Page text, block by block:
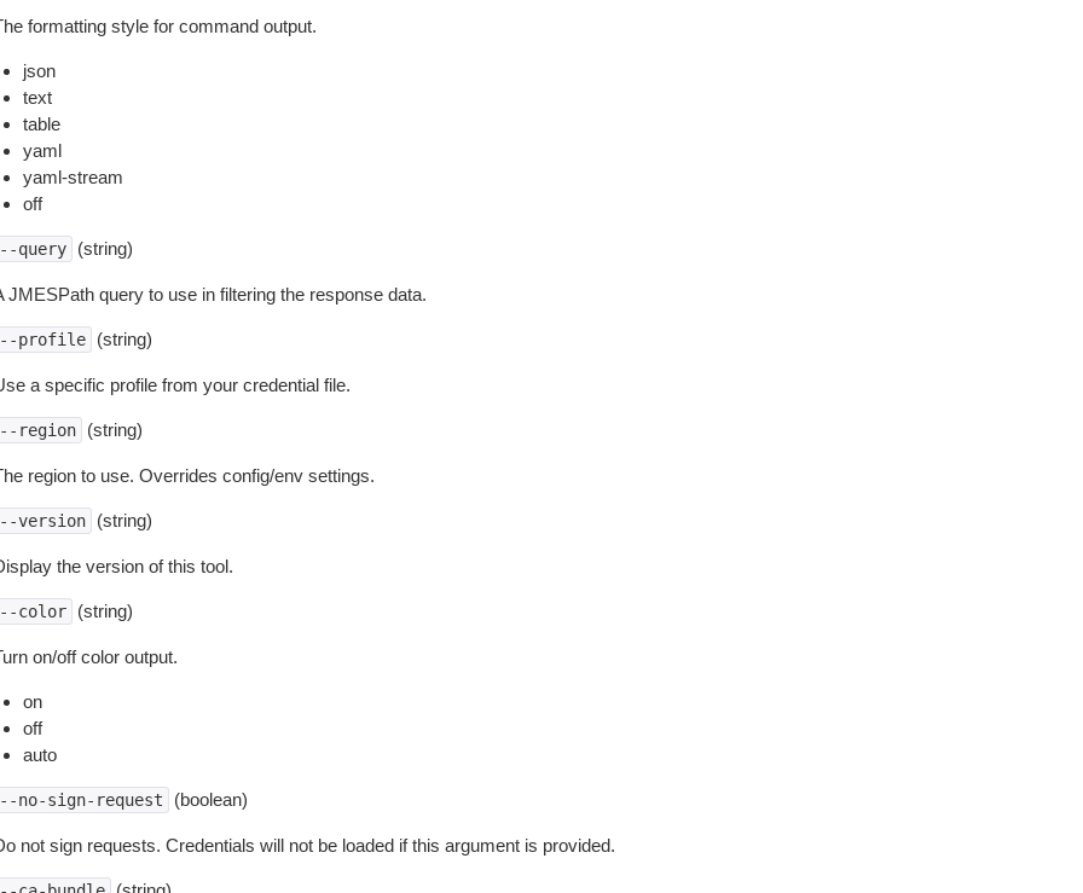
formatting style for command output.
json
text
table
yaml
yaml-stream
off
query (string)
JMESPath query to use in filtering the response data.
profile (string)
a specific profile from your credential file.
region (string)
region to use. Overrides config/env settings.
version (string)
the version of this tool.
color (string)
on/off color output.
on
off
auto
no-sign-request (boolean)
not sign requests. Credentials will not be loaded if this argument is provided.